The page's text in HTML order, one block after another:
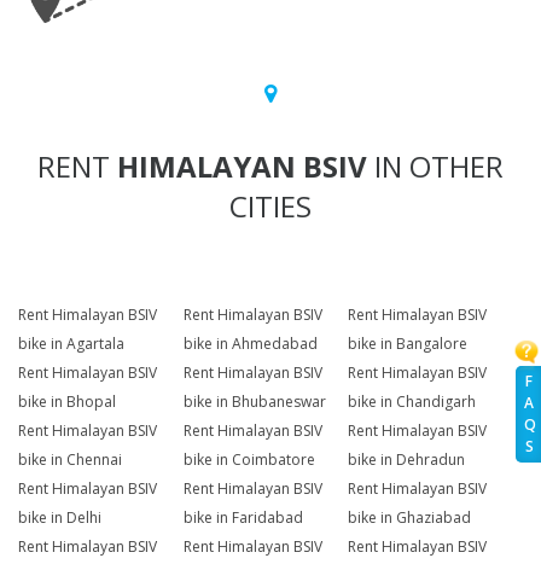
F
A
Q
S
RENT HIMALAYAN BSIV IN OTHER
CITIES
Rent Himalayan BSIV
bike in Agartala
Rent Himalayan BSIV
bike in Ahmedabad
Rent Himalayan BSIV
bike in Bangalore
Rent Himalayan BSIV
bike in Bhopal
Rent Himalayan BSIV
bike in Bhubaneswar
Rent Himalayan BSIV
bike in Chandigarh
Rent Himalayan BSIV
bike in Chennai
Rent Himalayan BSIV
bike in Coimbatore
Rent Himalayan BSIV
bike in Dehradun
Rent Himalayan BSIV
bike in Delhi
Rent Himalayan BSIV
bike in Faridabad
Rent Himalayan BSIV
bike in Ghaziabad
Rent Himalayan BSIV
Rent Himalayan BSIV
Rent Himalayan BSIV